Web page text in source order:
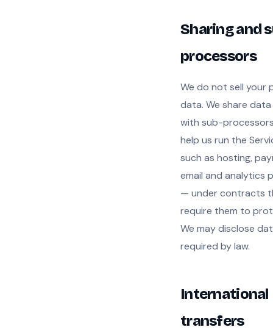
Sharing and
processors
We do not sell your
data. We share
with sub-
help us run the
such as hosting,
email and analytics
— under contracts
require them to
We may disclose
required by law.
International
transfers